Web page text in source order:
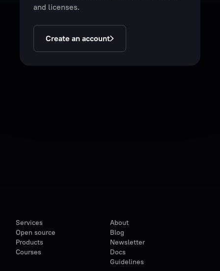
and licenses.
Create an account
Services
Open source
Products
Courses
About
Blog
Newsletter
Docs
Guidelines